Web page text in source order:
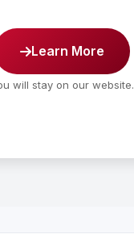
Learn More
will stay on our website.